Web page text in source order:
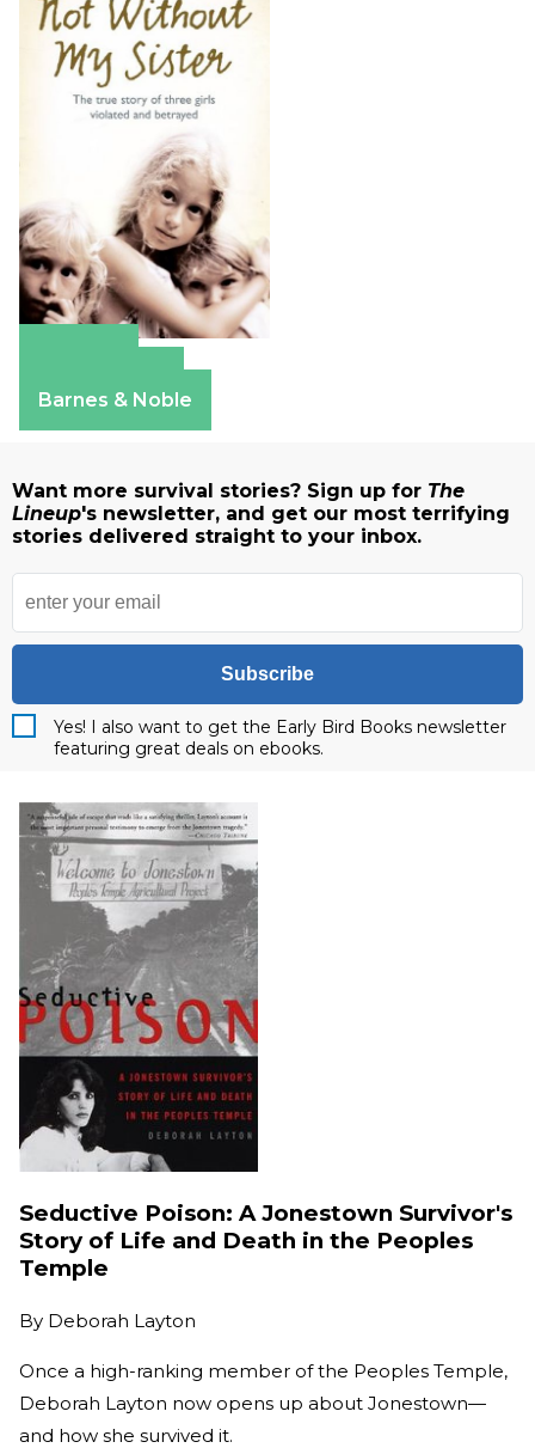
Barnes & Noble
Want more survival stories? Sign up for The
Lineup's newsletter, and get our most terrifying
stories delivered straight to your inbox.
Subscribe
Yes! I also want to get the Early Bird Books newsletter
featuring great deals on ebooks.
Seductive Poison: A Jonestown Survivor's
Story of Life and Death in the Peoples
Temple
By Deborah Layton
Once a high-ranking member of the Peoples Temple,
Deborah Layton now opens up about Jonestown—
and how she survived it.